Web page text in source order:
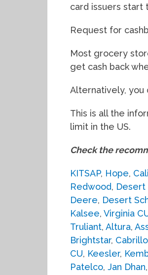
card issuers start
Request for
Most grocery
get cash back
Alternatively, you
This is all the
limit in the US.
Check the
KITSAP, Hope,
Redwood, Desert
Deere, Desert
Kalsee, Virginia
Truliant, Altura,
Brightstar, Cabrillo
CU, Keesler,
Patelco, Jan Dhan,